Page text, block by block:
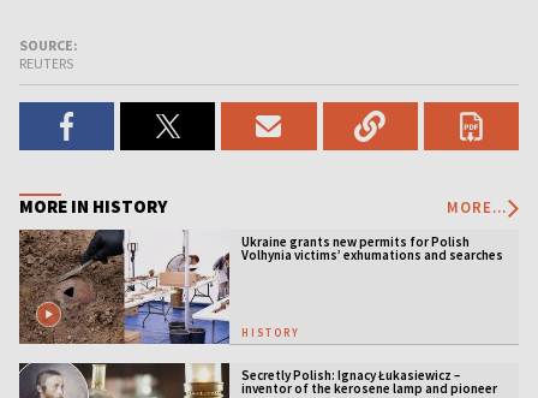
SOURCE:
REUTERS
MORE IN HISTORY MORE...
Ukraine grants new permits for Polish
Volhynia victims’ exhumations and searches
HISTORY
Secretly Polish: Ignacy Łukasiewicz –
inventor of the kerosene lamp and pioneer